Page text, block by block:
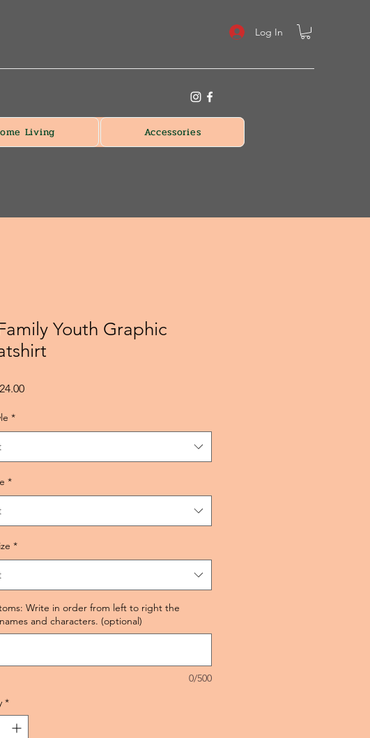
Log In
Living Accessories
Youth Graphic
Sale
*
*
*
Write in order from left to right the
and characters. (optional)
0/500
*